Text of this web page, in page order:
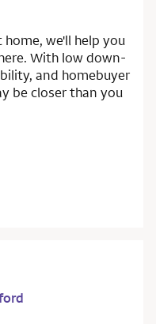
we'll help you
With low down-
and homebuyer
be closer than you